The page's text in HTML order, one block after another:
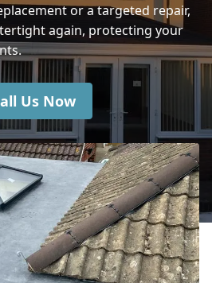
or a targeted repair,
again, protecting your
Us Now